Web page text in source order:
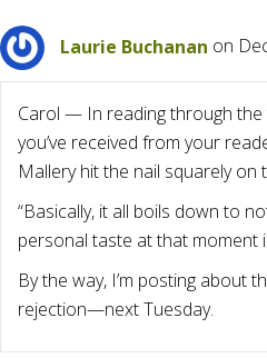
Laurie Buchanan on
Carol — In reading through
you’ve received from your
Mallery hit the nail squarely
“Basically, it all boils down to
personal taste at that moment
By the way, I’m posting about
rejection—next Tuesday.